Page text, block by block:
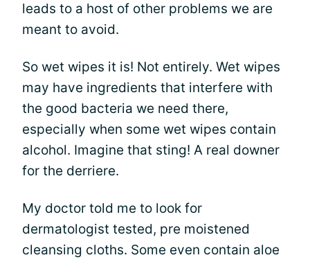
leads to a host of other problems we are
meant to avoid.
So wet wipes it is! Not entirely. Wet wipes
may have ingredients that interfere with
the good bacteria we need there,
especially when some wet wipes contain
alcohol. Imagine that sting! A real downer
for the derriere.
My doctor told me to look for
dermatologist tested, pre moistened
cleansing cloths. Some even contain aloe